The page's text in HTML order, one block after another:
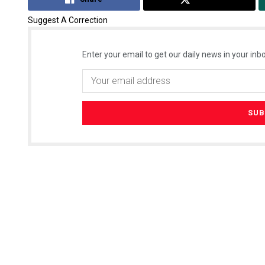
Suggest A Correction
Enter your email to get our daily news in your